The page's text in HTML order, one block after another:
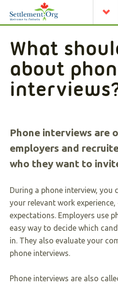
What
about
Phone interviews are
employers and
who they want to
During a phone interview, you
your relevant work
expectations. Employers use
easy way to decide which
in. They also evaluate your
phone interviews.
Phone interviews are also